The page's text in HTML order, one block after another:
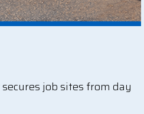
job sites from day